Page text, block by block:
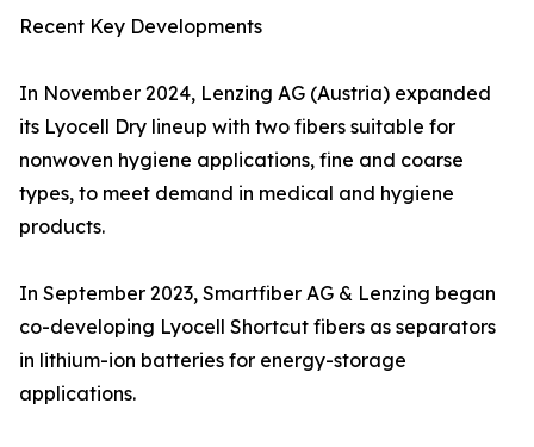
Recent Key Developments
In November 2024, Lenzing AG (Austria) expanded
its Lyocell Dry lineup with two fibers suitable for
nonwoven hygiene applications, fine and coarse
types, to meet demand in medical and hygiene
products.
In September 2023, Smartfiber AG & Lenzing began
co-developing Lyocell Shortcut fibers as separators
in lithium-ion batteries for energy-storage
applications.